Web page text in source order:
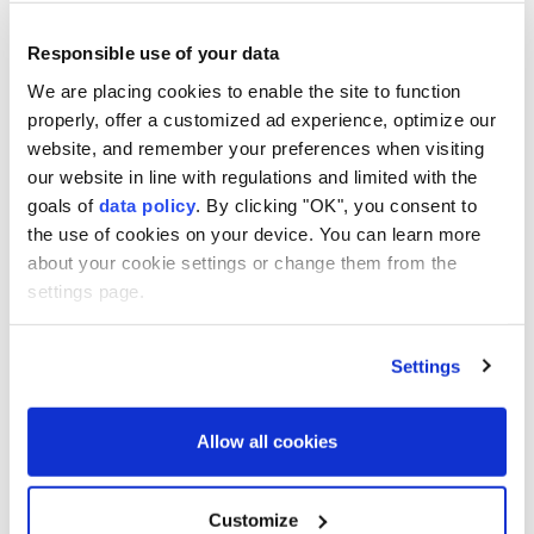
Responsible use of your data
We are placing cookies to enable the site to function
properly, offer a customized ad experience, optimize our
website, and remember your preferences when visiting
our website in line with regulations and limited with the
goals of data policy . By clicking "OK", you consent to
the use of cookies on your device. You can learn more
about your cookie settings or change them from the
settings page.
Settings
Allow all cookies
Customize
ages.
He said the work at Yogunburc is being done by a 22-
strong team, including seven Chinese archaeologists.
"The Sanliurfa region is one of the most important
areas for Neolithic-era remains. We hope to uncover
many valuable artifacts during this excavation," Gan
said.
South Korea to launch